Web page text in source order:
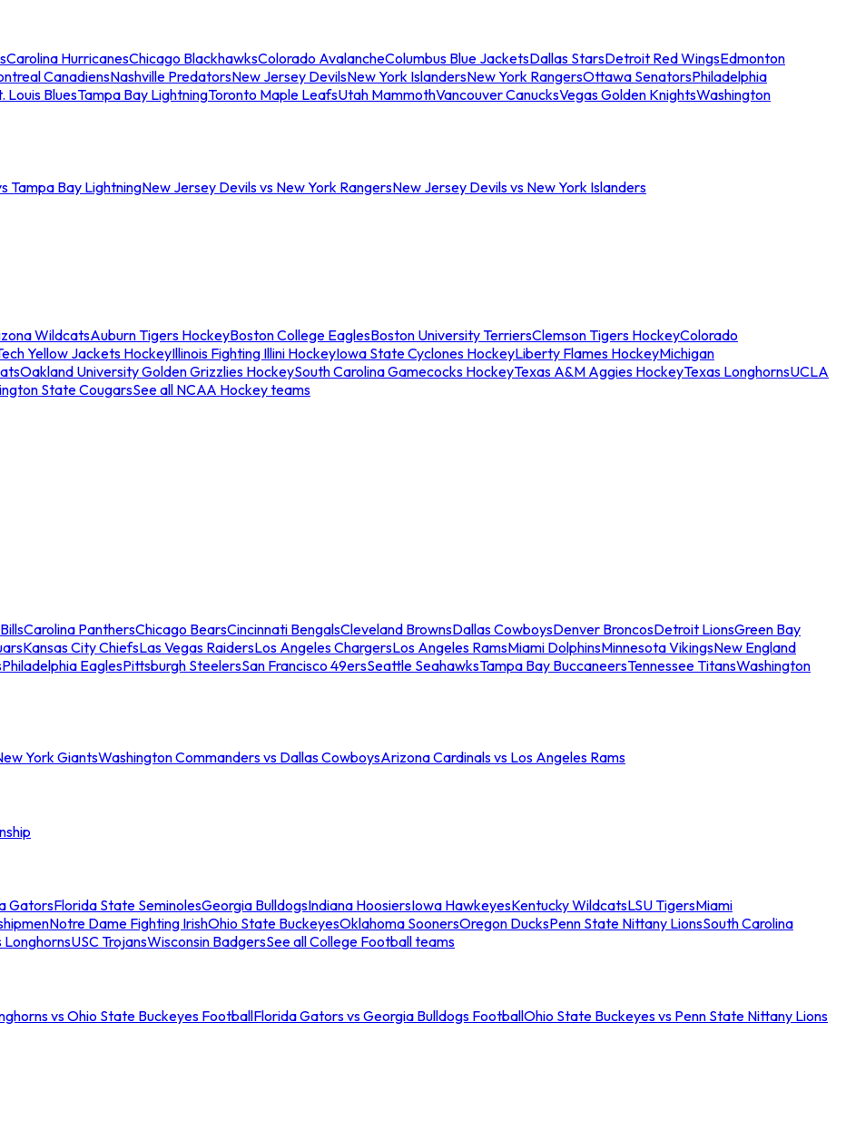
Carolina HurricanesChicago BlackhawksColorado AvalancheColumbus Blue JacketsDallas StarsDetroit Red WingsEdmonton
CanadiensNashville PredatorsNew Jersey DevilsNew York IslandersNew York RangersOttawa SenatorsPhiladelphia
Louis BluesTampa Bay LightningToronto Maple LeafsUtah MammothVancouver CanucksVegas Golden KnightsWashington
Tampa Bay LightningNew Jersey Devils vs New York RangersNew Jersey Devils vs New York Islanders
WildcatsAuburn Tigers HockeyBoston College EaglesBoston University TerriersClemson Tigers HockeyColorado
Yellow Jackets HockeyIllinois Fighting Illini HockeyIowa State Cyclones HockeyLiberty Flames HockeyMichigan
Oakland University Golden Grizzlies HockeySouth Carolina Gamecocks HockeyTexas A&M Aggies HockeyTexas LonghornsUCLA
State CougarsSee all NCAA Hockey teams
Carolina PanthersChicago BearsCincinnati BengalsCleveland BrownsDallas CowboysDenver BroncosDetroit LionsGreen Bay
Kansas City ChiefsLas Vegas RaidersLos Angeles ChargersLos Angeles RamsMiami DolphinsMinnesota VikingsNew England
Philadelphia EaglesPittsburgh SteelersSan Francisco 49ersSeattle SeahawksTampa Bay BuccaneersTennessee TitansWashington
York GiantsWashington Commanders vs Dallas CowboysArizona Cardinals vs Los Angeles Rams
GatorsFlorida State SeminolesGeorgia BulldogsIndiana HoosiersIowa HawkeyesKentucky WildcatsLSU TigersMiami
Notre Dame Fighting IrishOhio State BuckeyesOklahoma SoonersOregon DucksPenn State Nittany LionsSouth Carolina
LonghornsUSC TrojansWisconsin BadgersSee all College Football teams
vs Ohio State Buckeyes FootballFlorida Gators vs Georgia Bulldogs FootballOhio State Buckeyes vs Penn State Nittany Lions